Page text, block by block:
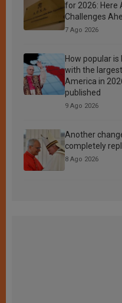
for 2026: Here
Challenges
7 Ago 2026
How popular is
with the
America in
published
9 Ago 2026
Another
completely
8 Ago 2026